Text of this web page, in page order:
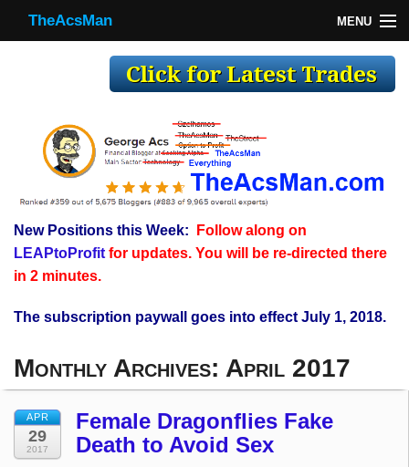
TheAcsMan MENU
Making Trades
Register
WP
TheAcsMan
New Positions this Week:
Follow along on
LEAPtoProfitfor updates. You will be re-directed there
in 2 minutes.
The subscription paywall goes into effect July 1, 2018.
Monthly Archives: April 2017
APR
29
2017
Female Dragonflies Fake
Death to Avoid Sex